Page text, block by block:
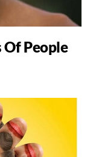
People